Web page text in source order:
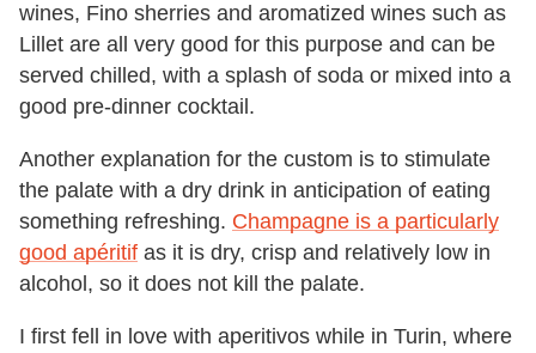
wines, Fino sherries and aromatized wines such as
Lillet are all very good for this purpose and can be
served chilled, with a splash of soda or mixed into a
good pre-dinner cocktail.
Another explanation for the custom is to stimulate
the palate with a dry drink in anticipation of eating
something refreshing. Champagne is a particularly
good apéritif as it is dry, crisp and relatively low in
alcohol, so it does not kill the palate.
I first fell in love with aperitivos while in Turin, where